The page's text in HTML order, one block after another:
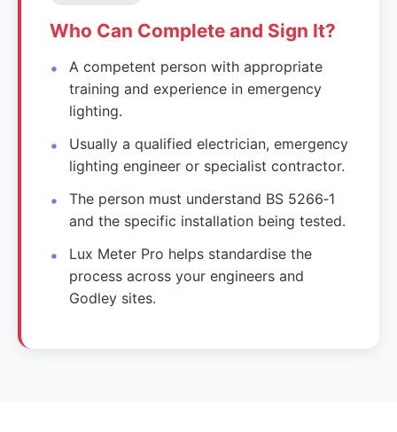
Who Can Complete and Sign It?
A competent person with appropriate
training and experience in emergency
lighting.
Usually a qualified electrician, emergency
lighting engineer or specialist contractor.
The person must understand BS 5266‑1
and the specific installation being tested.
Lux Meter Pro helps standardise the
process across your engineers and
Godley sites.